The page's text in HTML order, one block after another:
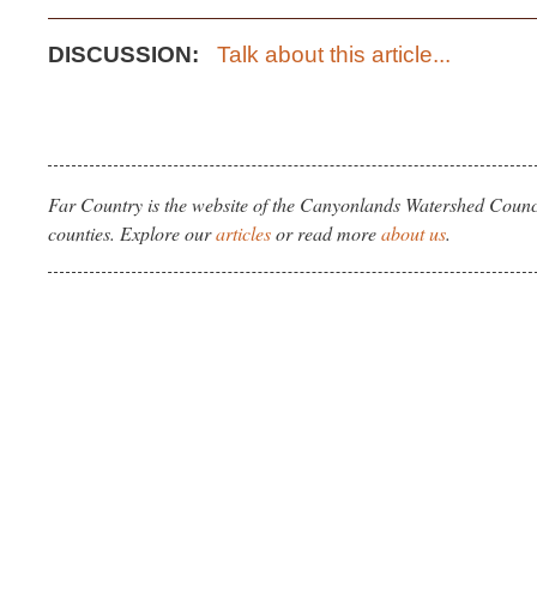
DISCUSSION: Talk about this article...
Far Country is the website of the Canyonlands Watershed
counties. Explore ourarticlesor read moreabout us.